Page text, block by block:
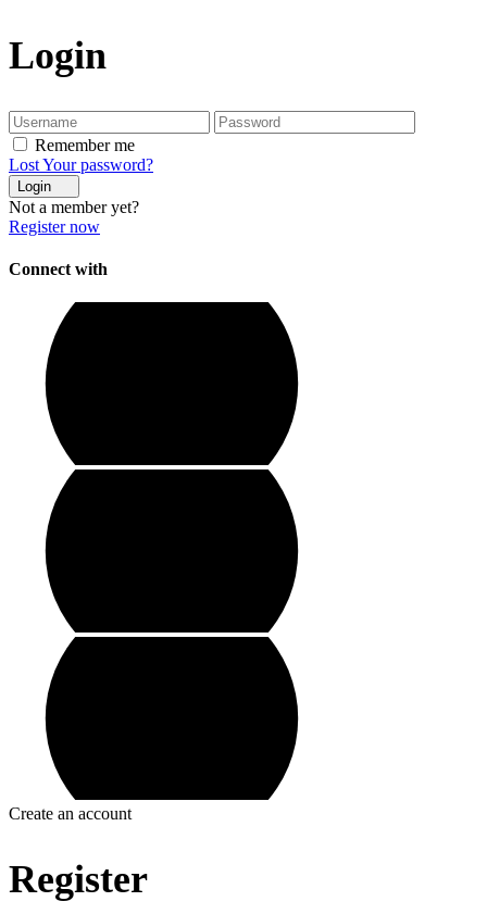
Login
Remember me
Lost Your password?
Login
Not a member yet?
Register now
Connect with
Create an account
Register